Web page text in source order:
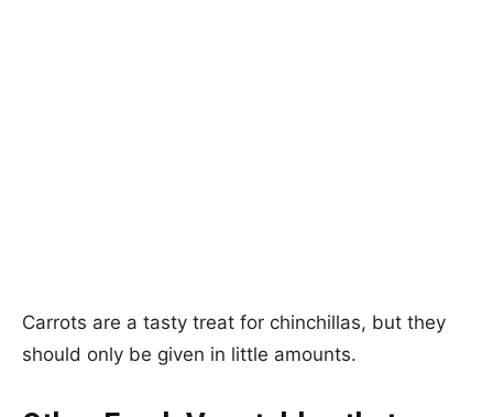
Carrots are a tasty treat for chinchillas, but they
should only be given in little amounts.